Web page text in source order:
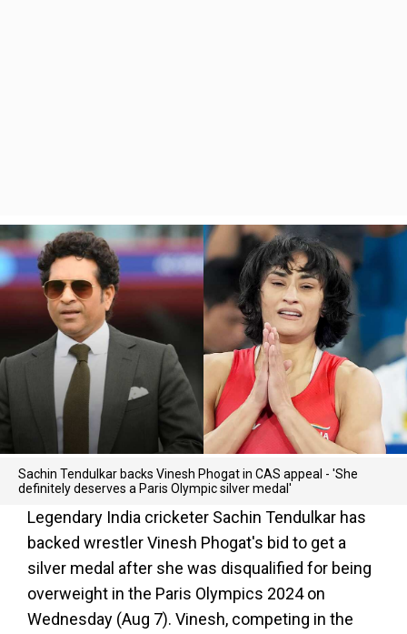
Sachin Tendulkar backs Vinesh Phogat in CAS appeal - 'She
definitely deserves a Paris Olympic silver medal'
Legendary India cricketer Sachin Tendulkar has
backed wrestler Vinesh Phogat's bid to get a
silver medal after she was disqualified for being
overweight in the Paris Olympics 2024 on
Wednesday (Aug 7). Vinesh, competing in the